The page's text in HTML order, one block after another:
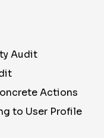
Audit
Actions
to User Profile